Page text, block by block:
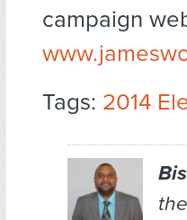
campaign
Tags: 2014
the